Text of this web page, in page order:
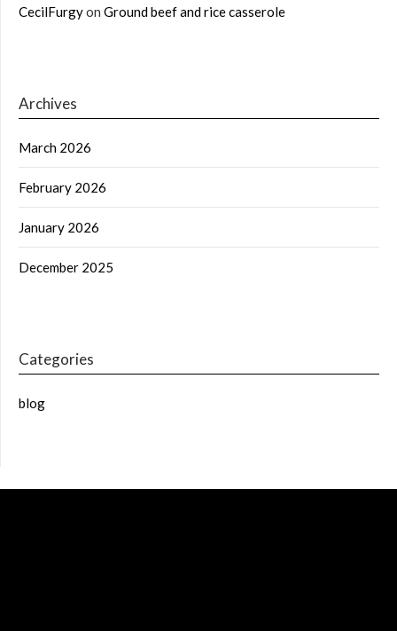
CecilFurgyon Ground beef and rice casserole
Archives
March 2026
February 2026
January 2026
December 2025
Categories
blog